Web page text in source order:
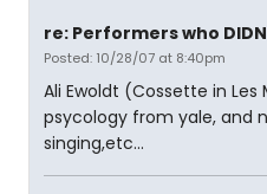
re: Performers who
Posted: 10/28/07 at 8:40pm
Ali Ewoldt (Cossette in Les
psycology from yale, and
singing,etc...